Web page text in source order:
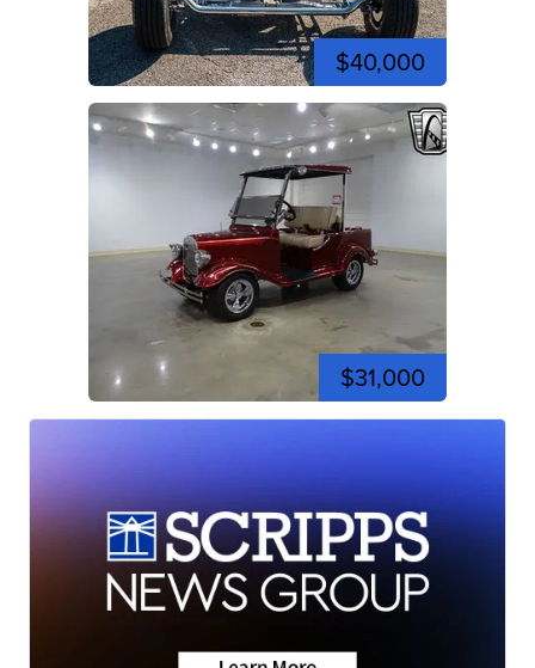
$40,000
$31,000